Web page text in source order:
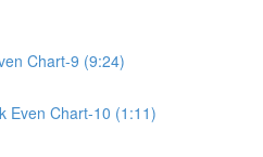
Chart-9 (9:24)
Even Chart-10 (1:11)